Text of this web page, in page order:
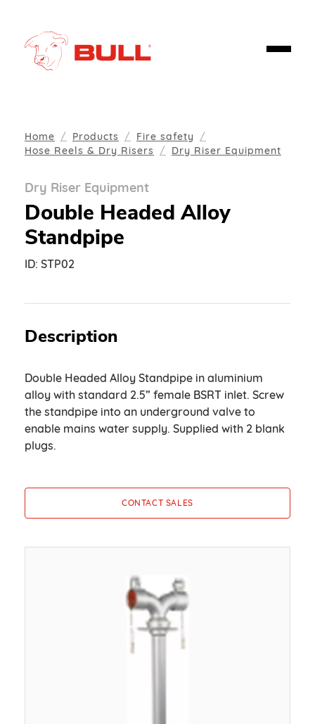
Home Products
Fire safety
Hose Reels & Dry Risers
Dry Riser Equipment
Dry Riser Equipment
Double Headed Alloy
Standpipe
ID: STP02
Description
Double Headed Alloy Standpipe in aluminium
alloy with standard 2.5” female BSRT inlet. Screw
the standpipe into an underground valve to
enable mains water supply. Supplied with 2 blank
plugs.
CONTACT SALES